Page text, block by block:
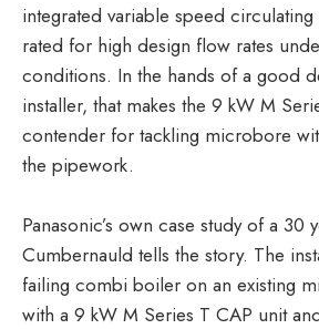
integrated variable speed
rated for high design flow rates
conditions. In the hands of a good
installer, that makes the 9 kW M
contender for tackling microbore
the pipework.
Panasonic’s own case study of a 30
Cumbernauld tells the story. The
failing combi boiler on an existing
with a 9 kW M Series T CAP unit